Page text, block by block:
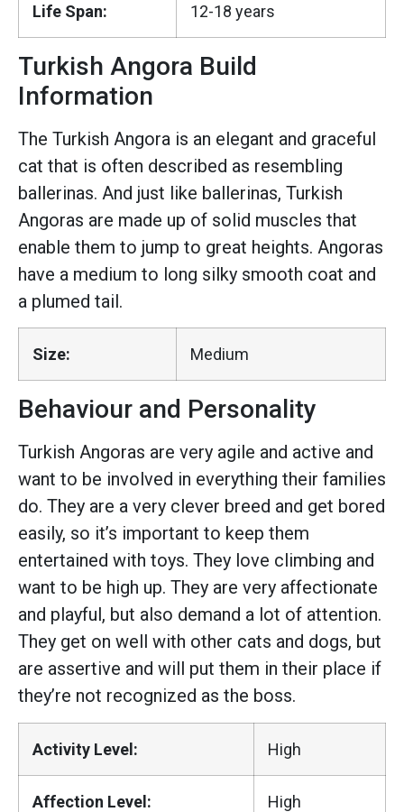
Life Span: 12-18 years
Turkish Angora Build
Information
The Turkish Angora is an elegant and graceful
cat that is often described as resembling
ballerinas. And just like ballerinas, Turkish
Angoras are made up of solid muscles that
enable them to jump to great heights. Angoras
have a medium to long silky smooth coat and
a plumed tail.
Size: Medium
Behaviour and Personality
Turkish Angoras are very agile and active and
want to be involved in everything their families
do. They are a very clever breed and get bored
easily, so it’s important to keep them
entertained with toys. They love climbing and
want to be high up. They are very affectionate
and playful, but also demand a lot of attention.
They get on well with other cats and dogs, but
are assertive and will put them in their place if
they’re not recognized as the boss.
Activity Level: High
Affection Level: High